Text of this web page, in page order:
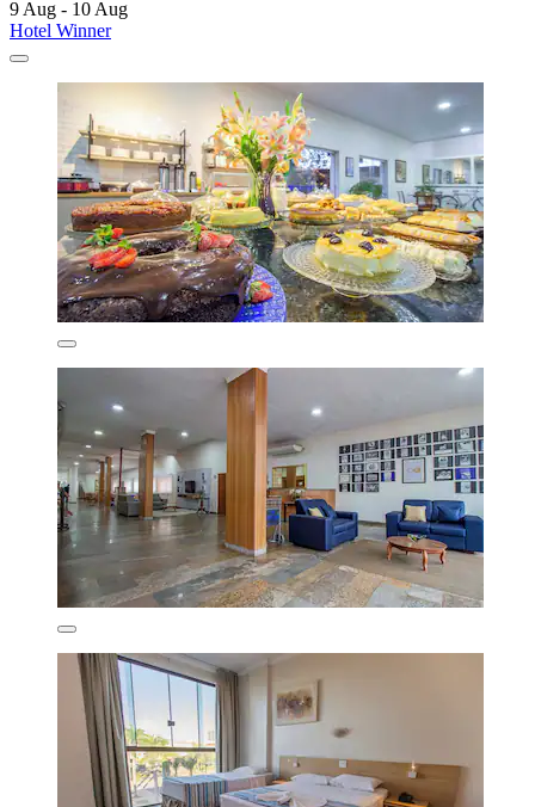
9 Aug - 10 Aug
Hotel Winner